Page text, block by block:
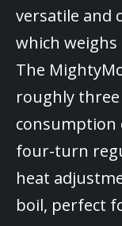
versatile and
which weighs
The
roughly
consumption
four-turn
heat
boil, perfect